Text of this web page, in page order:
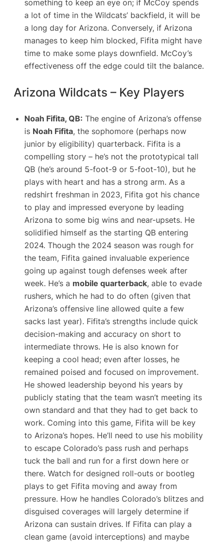
something to keep an eye on; if McCoy spends
a lot of time in the Wildcats’ backfield, it will be
a long day for Arizona. Conversely, if Arizona
manages to keep him blocked, Fifita might have
time to make some plays downfield. McCoy’s
effectiveness off the edge could tilt the balance.
Arizona Wildcats – Key Players
Noah Fifita, QB: The engine of Arizona’s offense
is Noah Fifita, the sophomore (perhaps now
junior by eligibility) quarterback. Fifita is a
compelling story – he’s not the prototypical tall
QB (he’s around 5-foot-9 or 5-foot-10), but he
plays with heart and has a strong arm. As a
redshirt freshman in 2023, Fifita got his chance
to play and impressed everyone by leading
Arizona to some big wins and near-upsets. He
solidified himself as the starting QB entering
2024. Though the 2024 season was rough for
the team, Fifita gained invaluable experience
going up against tough defenses week after
week. He’s a mobile quarterback, able to evade
rushers, which he had to do often (given that
Arizona’s offensive line allowed quite a few
sacks last year). Fifita’s strengths include quick
decision-making and accuracy on short to
intermediate throws. He is also known for
keeping a cool head; even after losses, he
remained poised and focused on improvement.
He showed leadership beyond his years by
publicly stating that the team wasn’t meeting its
own standard and that they had to get back to
work. Coming into this game, Fifita will be key
to Arizona’s hopes. He’ll need to use his mobility
to escape Colorado’s pass rush and perhaps
tuck the ball and run for a first down here or
there. Watch for designed roll-outs or bootleg
plays to get Fifita moving and away from
pressure. How he handles Colorado’s blitzes and
disguised coverages will largely determine if
Arizona can sustain drives. If Fifita can play a
clean game (avoid interceptions) and maybe